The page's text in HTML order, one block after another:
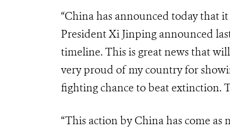
“China has announced today that
President Xi Jinping announced
timeline. This is great news that
very proud of my country for
fighting chance to beat extinction.
“This action by China has come